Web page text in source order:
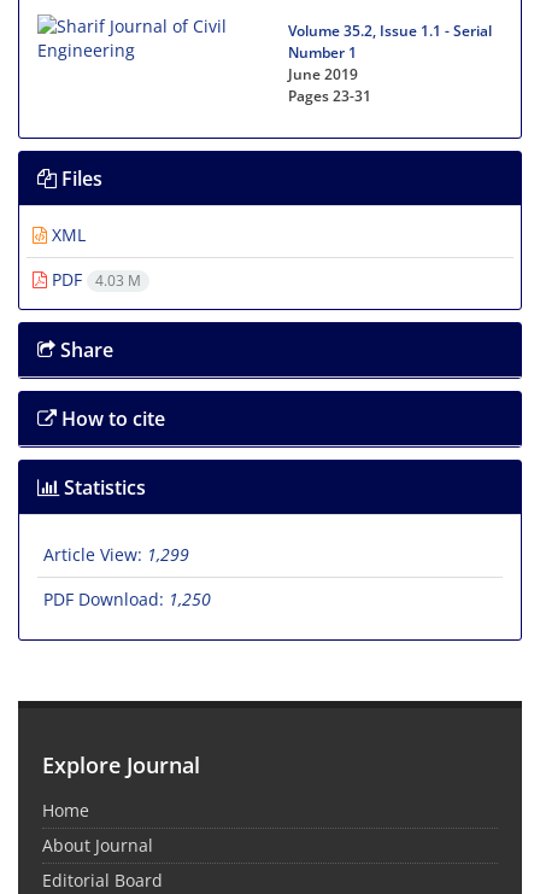
Volume 35.2, Issue 1.1 - Serial
Number 1
June 2019
Pages23-31
Files
XML
PDF
4.03 M
Share
How to cite
Statistics
Article View: 1,299
PDF Download: 1,250
Explore Journal
Home
About Journal
Editorial Board